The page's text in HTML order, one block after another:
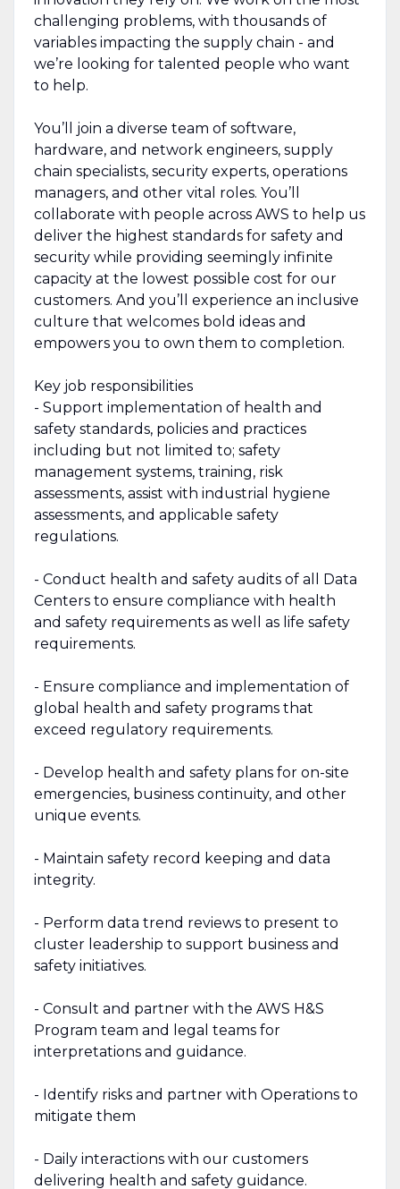
challenging problems, with thousands of
variables impacting the supply chain - and
we’re looking for talented people who want
to help.
You’ll join a diverse team of software,
hardware, and network engineers, supply
chain specialists, security experts, operations
managers, and other vital roles. You’ll
collaborate with people across AWS to help us
deliver the highest standards for safety and
security while providing seemingly infinite
capacity at the lowest possible cost for our
customers. And you’ll experience an inclusive
culture that welcomes bold ideas and
empowers you to own them to completion.
Key job responsibilities
- Support implementation of health and
safety standards, policies and practices
including but not limited to; safety
management systems, training, risk
assessments, assist with industrial hygiene
assessments, and applicable safety
regulations.
- Conduct health and safety audits of all Data
Centers to ensure compliance with health
and safety requirements as well as life safety
requirements.
- Ensure compliance and implementation of
global health and safety programs that
exceed regulatory requirements.
- Develop health and safety plans for on-site
emergencies, business continuity, and other
unique events.
- Maintain safety record keeping and data
integrity.
- Perform data trend reviews to present to
cluster leadership to support business and
safety initiatives.
- Consult and partner with the AWS H&S
Program team and legal teams for
interpretations and guidance.
- Identify risks and partner with Operations to
mitigate them
- Daily interactions with our customers
delivering health and safety guidance.